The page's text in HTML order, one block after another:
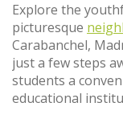
Explore the
picturesque
Carabanchel,
just a few steps
students a
educational